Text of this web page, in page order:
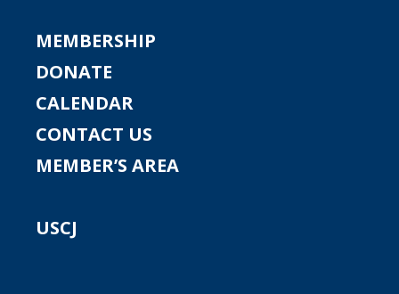
MEMBERSHIP
DONATE
CALENDAR
CONTACT US
MEMBER’S AREA
USCJ